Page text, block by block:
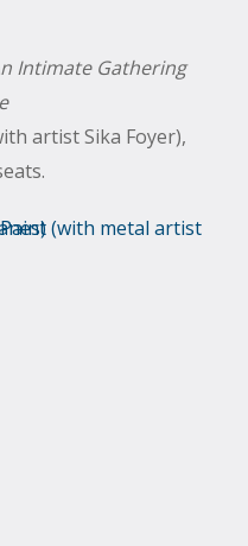
Intimate Gathering
artist Sika Foyer),